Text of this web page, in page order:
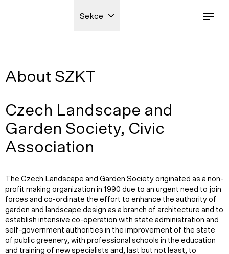
Sekce
About SZKT
Czech Landscape and
Garden Society, Civic
Association
The Czech Landscape and Garden Society originated as a non-
profit making organization in 1990 due to an urgent need to join
forces and co-ordinate the effort to enhance the authority of
garden and landscape design as a branch of architecture and to
establish intensive co-operation with state administration and
self-government authorities in the improvement of the state
of public greenery, with professional schools in the education
and training of new specialists and, last but not least, to